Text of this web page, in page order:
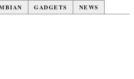
GADGETS NEWS